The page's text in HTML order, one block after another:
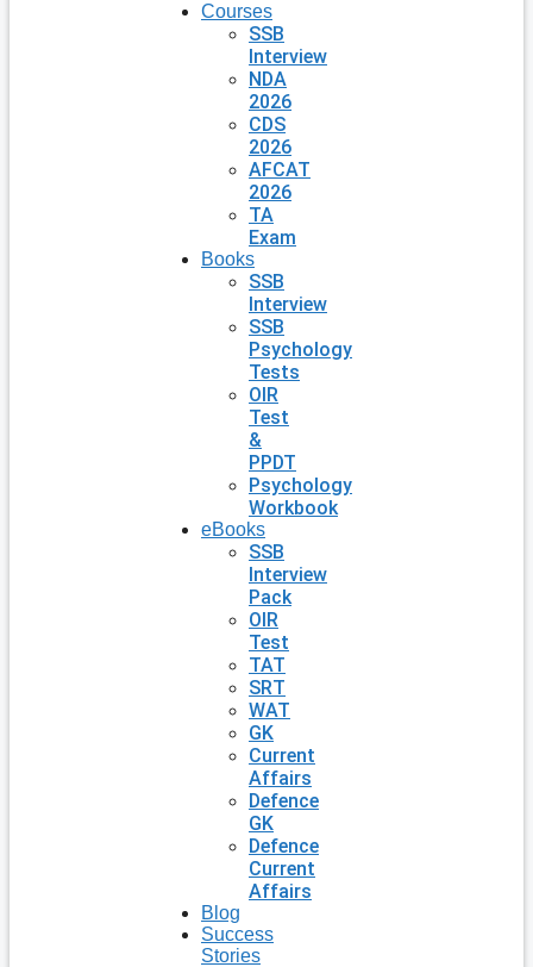
Courses
SSB
Interview
NDA
2026
CDS
2026
AFCAT
2026
TA
Exam
Books
SSB
Interview
SSB
Psychology
Tests
OIR
Test
&
PPDT
Psychology
Workbook
eBooks
SSB
Interview
Pack
OIR
Test
TAT
SRT
WAT
GK
Current
Affairs
Defence
GK
Defence
Current
Affairs
Blog
Success
Stories